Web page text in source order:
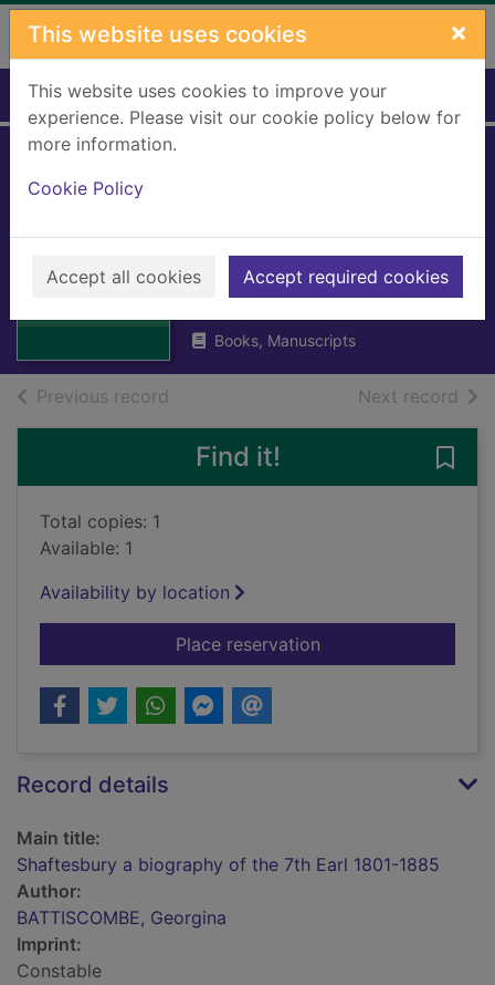
Skip to main content
This website uses cookies ×
This website uses cookies to improve your
experience. Please visit our cookie policy below for
more information.
Cookie Policy
Accept all cookies Accept required cookies
Home Full display
Thumbnail for
biography of the
7th Earl 1801-1885
BATTISCOMBE, Georgina
Books, Manuscripts
Previous record Next record of
Find it!
Total copies: 1
Available: 1
Availability by location
Place reservationfor Shaftesbury a
Record details
Main title:
Shaftesbury a biography of the 7th Earl 1801-1885
Author:
BATTISCOMBE, Georgina
Imprint:
Constable